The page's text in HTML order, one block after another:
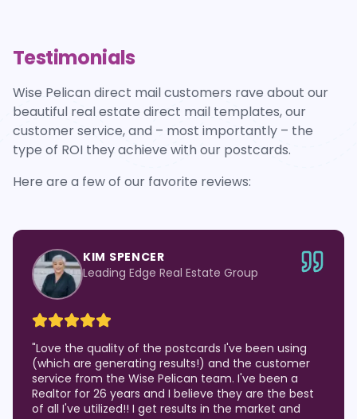
Testimonials
Wise Pelican direct mail customers rave about our
beautiful real estate direct mail templates, our
customer service, and – most importantly – the
type of ROI they achieve with our postcards.
Here are a few of our favorite reviews:
KIM SPENCER
Leading Edge Real Estate Group
"Love the quality of the postcards I've been using
(which are generating results!) and the customer
service from the Wise Pelican team. I've been a
Realtor for 26 years and I believe they are the best
of all I've utilized!! I get results in the market and